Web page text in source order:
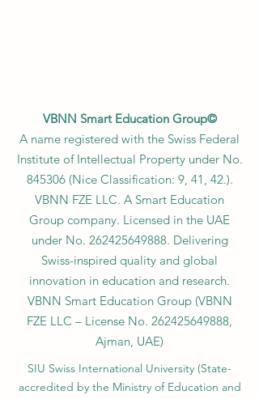
VBNN Smart Education Group©
A name registered with the Swiss Federal
Institute of Intellectual Property under No.
845306 (Nice Classification: 9, 41, 42.).
VBNN FZE LLC. A Smart Education
Group company. Licensed in the UAE
under No. 262425649888. Delivering
Swiss-inspired quality and global
innovation in education and research.
VBNN Smart Education Group (VBNN
FZE LLC – License No. 262425649888,
Ajman, UAE)
SIU Swiss International University (State-
accredited by the Ministry of Education and